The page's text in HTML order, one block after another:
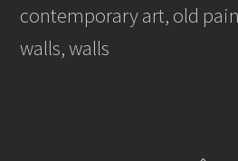
contemporary art, old
walls, walls